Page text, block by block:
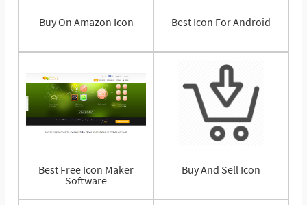
Buy On Amazon Icon Best Icon For Android
Best Free Icon Maker
Software
Buy And Sell Icon